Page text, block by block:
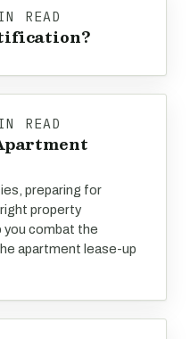
READ
READ
preparing for
property
you combat the
apartment lease-up